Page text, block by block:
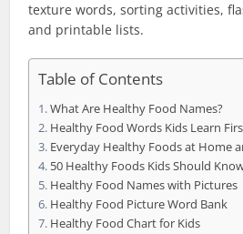
texture words, sorting activities,
and printable lists.
Table of Contents
What Are Healthy Food Names?
Healthy Food Words Kids Learn
Everyday Healthy Foods at Home
50 Healthy Foods Kids Should
Healthy Food Names with Pictures
Healthy Food Picture Word Bank
Healthy Food Chart for Kids